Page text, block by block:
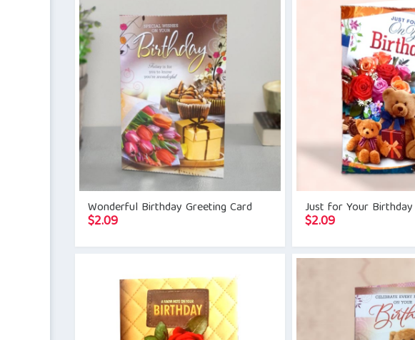
Wonderful Birthday Greeting Card
$2.09
Just for Your Birthday
$2.09